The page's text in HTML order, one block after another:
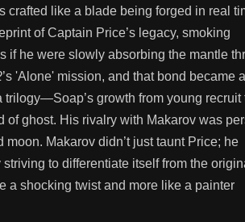
like a blade being forged in real
of Captain Price’s legacy, smoking
if he were slowly absorbing the mantle
’s 'Alone' mission, and that bond became
trilogy—Soap’s growth from young recruit
of ghost. His rivalry with Makarov was
Makarov didn’t just taunt Price; he
to differentiate itself from the
a shocking twist and more like a painter